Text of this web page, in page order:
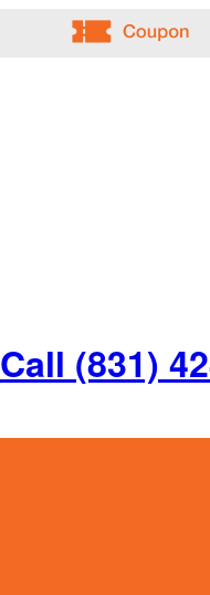
Call (831)